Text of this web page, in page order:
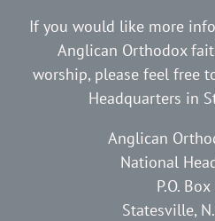
If you would like more
Anglican Orthodox
worship, please feel free
Headquarters in
Anglican
National
P.O.
Statesville,